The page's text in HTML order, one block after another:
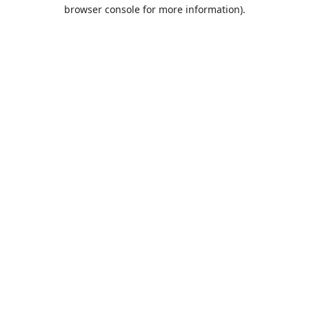
browser console for more information).